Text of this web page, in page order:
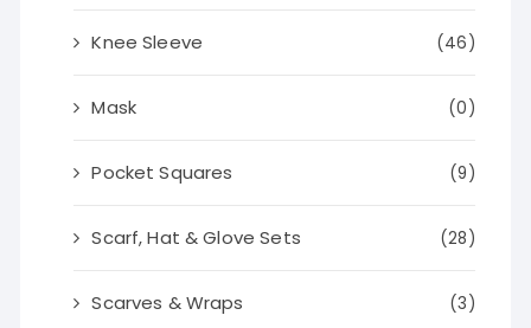
Knee Sleeve (46)
Mask (0)
Pocket Squares (9)
Scarf, Hat & Glove Sets (28)
Scarves & Wraps (3)